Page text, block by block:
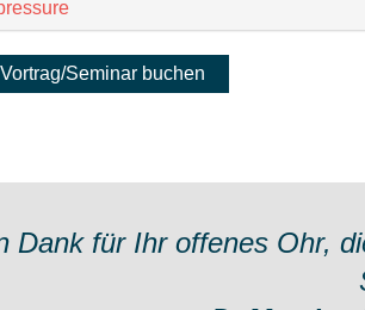
Vortrag/Seminar buchen
Dank für Ihr offenes Ohr,